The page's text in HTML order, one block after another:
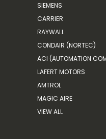
SIEMENS
CARRIER
RAYWALL
CONDAIR (NORTEC)
ACI (AUTOMATION
LAFERT MOTORS
AMTROL
MAGIC AIRE
VIEW ALL